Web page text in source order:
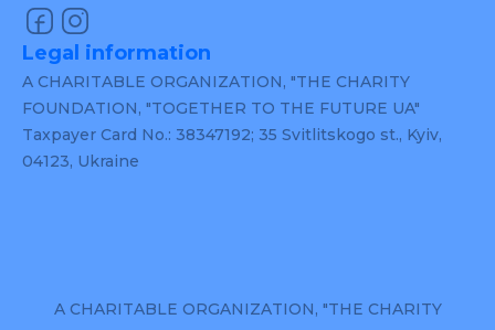
Legal information
A CHARITABLE ORGANIZATION, "THE CHARITY
FOUNDATION, "TOGETHER TO THE FUTURE UA"
Taxpayer Card No.: 38347192; 35 Svitlitskogo st., Kyiv,
04123, Ukraine
A CHARITABLE ORGANIZATION, "THE CHARITY